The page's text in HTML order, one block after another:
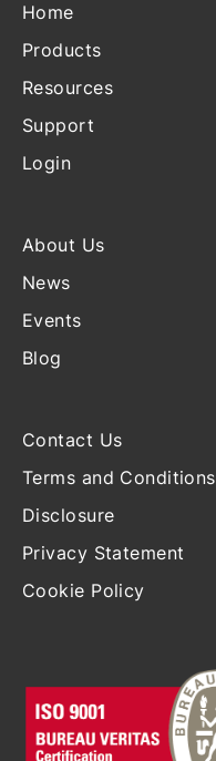
Home
Products
Resources
Support
Login
About Us
News
Events
Blog
Contact Us
Terms and Conditions
Disclosure
Privacy Statement
Cookie Policy